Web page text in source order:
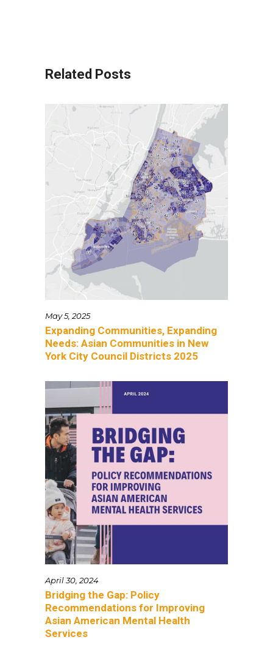
Related Posts
May 5, 2025
Expanding Communities, Expanding
Needs: Asian Communities in New
York City Council Districts 2025
April 30, 2024
Bridging the Gap: Policy
Recommendations for Improving
Asian American Mental Health
Services